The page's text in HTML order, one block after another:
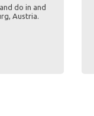
do in and
Austria.